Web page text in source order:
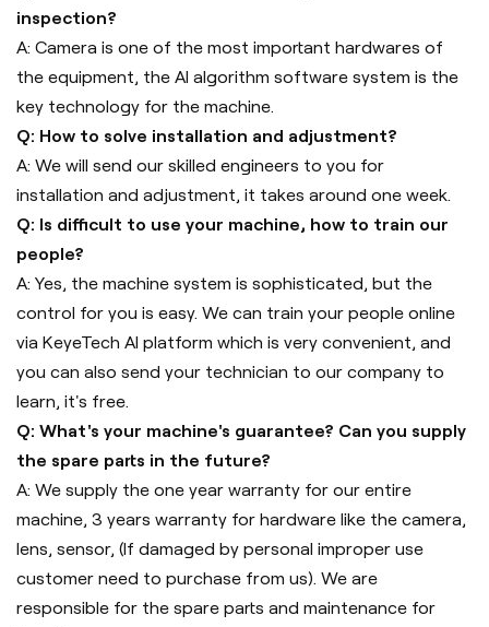
inspection?
A: Camera is one of the most important hardwares of
the equipment, the AI algorithm software system is the
key technology for the machine.
Q: How to solve installation and adjustment?
A: We will send our skilled engineers to you for
installation and adjustment, it takes around one week.
Q: Is difficult to use your machine, how to train our
people?
A: Yes, the machine system is sophisticated, but the
control for you is easy. We can train your people online
via KeyeTech AI platform which is very convenient, and
you can also send your technician to our company to
learn, it's free.
Q: What's your machine's guarantee? Can you supply
the spare parts in the future?
A: We supply the one year warranty for our entire
machine, 3 years warranty for hardware like the camera,
lens, sensor, (If damaged by personal improper use
customer need to purchase from us). We are
responsible for the spare parts and maintenance for